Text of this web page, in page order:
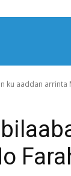
Somalia
ku aaddan arrinta